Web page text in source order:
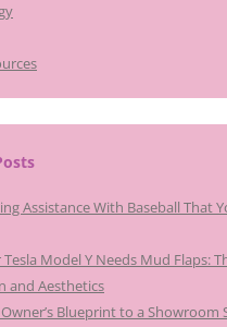
Assistance With Baseball That
Model Y Needs Mud Flaps:
and Aesthetics
Blueprint to a Showroom